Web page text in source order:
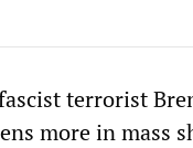
terrorist
more in mass